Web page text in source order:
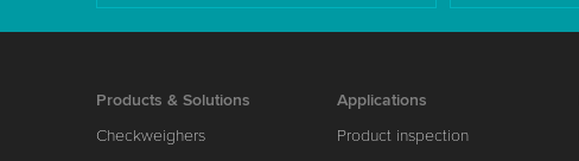
Products & Solutions
Checkweighers
Applications
Product inspection